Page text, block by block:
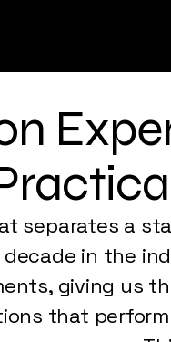
separates a
decade in the
giving us
that